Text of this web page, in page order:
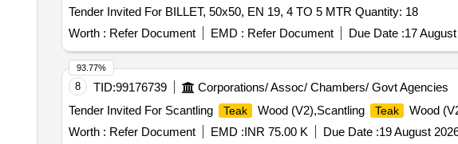
Tender Invited For BILLET, 50x50, EN 19, 4 TO 5 MTR Quantity: 18
Worth : Refer Document EMD : Refer Document Due Date :17
8 TID:99176739 Corporations/ Assoc/ Chambers/ Govt Agencies
Tender Invited For Scantling
Teak Wood (V2),Scantling Teak
Wood
Worth : Refer Document EMD :INR 75.00 K Due Date :19 August
93.77%